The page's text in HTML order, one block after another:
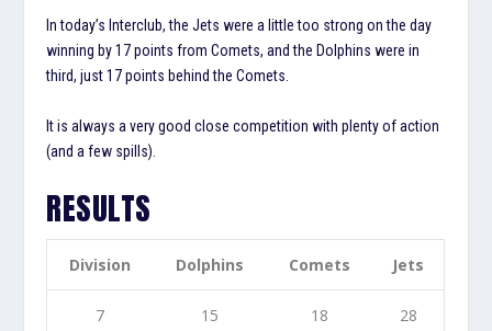
In today’s Interclub, the Jets were a little too strong on the day
winning by 17 points from Comets, and the Dolphins were in
third, just 17 points behind the Comets.
It is always a very good close competition with plenty of action
(and a few spills).
RESULTS
Division Dolphins Comets Jets
7 15 18 28